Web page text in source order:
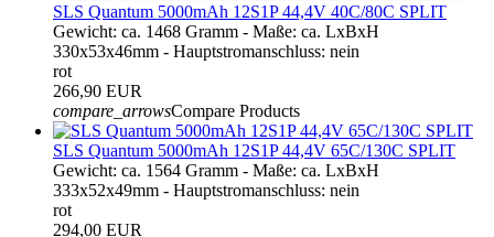
SLS Quantum 5000mAh 12S1P 44,4V 40C/80C SPLIT
Gewicht: ca. 1468 Gramm - Maße: ca. LxBxH
330x53x46mm - Hauptstromanschluss: nein
rot
266,90 EUR
compare_arrowsCompare Products
SLS Quantum 5000mAh 12S1P 44,4V 65C/130C SPLIT
Gewicht: ca. 1564 Gramm - Maße: ca. LxBxH
333x52x49mm - Hauptstromanschluss: nein
rot
294,00 EUR